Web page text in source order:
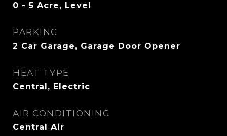
0 - 5 Acre, Level
PARKING
2 Car Garage, Garage Door Opener
HEAT TYPE
Central, Electric
AIR CONDITIONING
Central Air